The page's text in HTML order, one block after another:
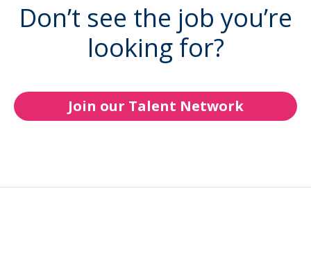
Don’t see the job you’re
looking for?
Join our Talent Network